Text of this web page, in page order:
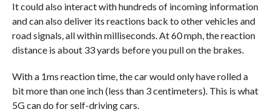
It could also interact with hundreds of incoming information
and can also deliver its reactions back to other vehicles and
road signals, all within milliseconds. At 60 mph, the reaction
distance is about 33 yards before you pull on the brakes.
With a 1ms reaction time, the car would only have rolled a
bit more than one inch (less than 3 centimeters). This is what
5G can do for self-driving cars.